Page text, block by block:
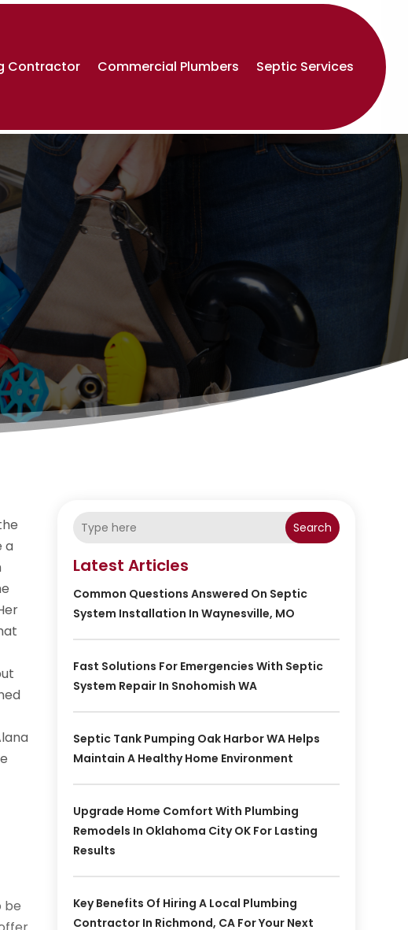
Contractor Commercial Plumbers Septic Services
a
be
Search
Latest Articles
Common Questions Answered On Septic
System Installation In Waynesville, MO
Fast Solutions For Emergencies With Septic
System Repair In Snohomish WA
Septic Tank Pumping Oak Harbor WA Helps
Maintain A Healthy Home Environment
Upgrade Home Comfort With Plumbing
Remodels In Oklahoma City OK For Lasting
Results
Key Benefits Of Hiring A Local Plumbing
Contractor In Richmond, CA For Your Next